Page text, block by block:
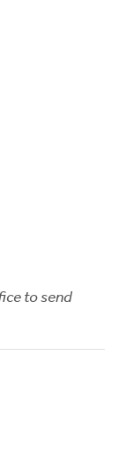
to send